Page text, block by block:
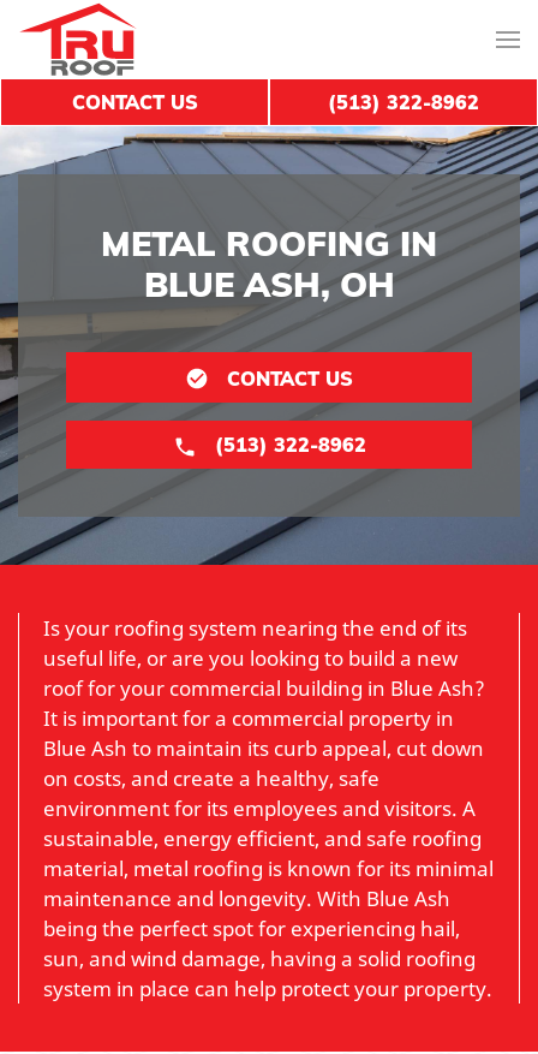
METAL ROOFING IN
BLUE ASH, OH
CONTACT US
(513) 322-8962
Is your roofing system nearing the end of its
useful life, or are you looking to build a new
roof for your commercial building in Blue Ash?
It is important for a commercial property in
Blue Ash to maintain its curb appeal, cut down
on costs, and create a healthy, safe
environment for its employees and visitors. A
sustainable, energy efficient, and safe roofing
material, metal roofing is known for its minimal
maintenance and longevity. With Blue Ash
being the perfect spot for experiencing hail,
sun, and wind damage, having a solid roofing
system in place can help protect your property.
CONTACT US (513) 322-8962